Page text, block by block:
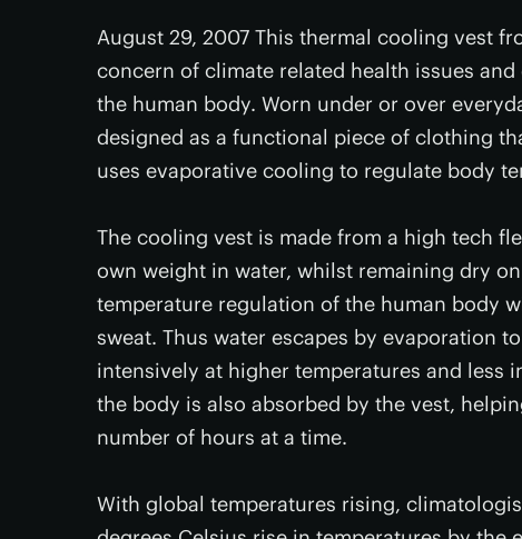
August 29, 2007 This thermal cooling vest
concern of climate related health issues
the human body. Worn under or over
designed as a functional piece of clothing
uses evaporative cooling to regulate body
The cooling vest is made from a high tech
own weight in water, whilst remaining dry
temperature regulation of the human body
sweat. Thus water escapes by evaporation
intensively at higher temperatures and less
the body is also absorbed by the vest,
number of hours at a time.
With global temperatures rising,